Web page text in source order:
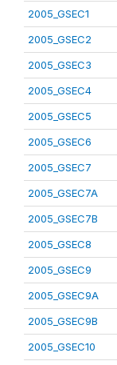
2005_GSEC1
2005_GSEC2
2005_GSEC3
2005_GSEC4
2005_GSEC5
2005_GSEC6
2005_GSEC7
2005_GSEC7A
2005_GSEC7B
2005_GSEC8
2005_GSEC9
2005_GSEC9A
2005_GSEC9B
2005_GSEC10